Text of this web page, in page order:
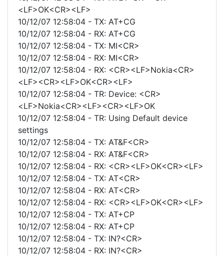
<LF>OK<CR><LF>
10/12/07 12:58:04 - TX: AT+CG
10/12/07 12:58:04 - RX: AT+CG
10/12/07 12:58:04 - TX: MI<CR>
10/12/07 12:58:04 - RX: MI<CR>
10/12/07 12:58:04 - RX: <CR><LF>Nokia<CR>
<LF><CR><LF>OK<CR><LF>
10/12/07 12:58:04 - TR: Device: <CR>
<LF>Nokia<CR><LF><CR><LF>OK
10/12/07 12:58:04 - TR: Using Default device
settings
10/12/07 12:58:04 - TX: AT&F<CR>
10/12/07 12:58:04 - RX: AT&F<CR>
10/12/07 12:58:04 - RX: <CR><LF>OK<CR><LF>
10/12/07 12:58:04 - TX: AT<CR>
10/12/07 12:58:04 - RX: AT<CR>
10/12/07 12:58:04 - RX: <CR><LF>OK<CR><LF>
10/12/07 12:58:04 - TX: AT+CP
10/12/07 12:58:04 - RX: AT+CP
10/12/07 12:58:04 - TX: IN?<CR>
10/12/07 12:58:04 - RX: IN?<CR>